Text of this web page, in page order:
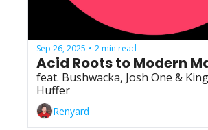
Sep 26, 2025 • 2 min read
Acid Roots to Modern
feat. Bushwacka, Josh One &
Huffer
Renyard